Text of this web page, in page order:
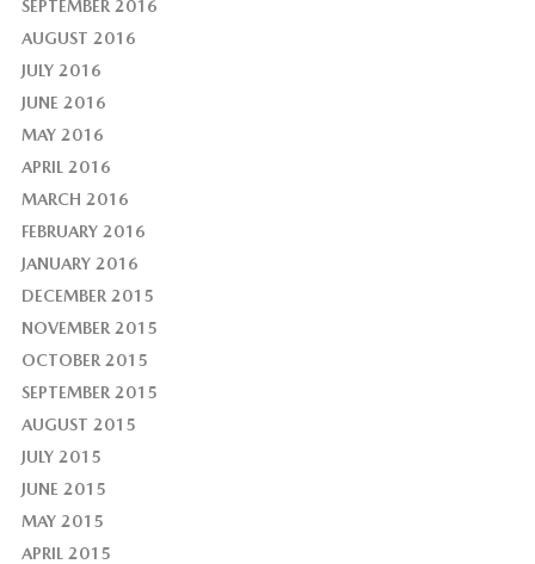
SEPTEMBER 2016
AUGUST 2016
JULY 2016
JUNE 2016
MAY 2016
APRIL 2016
MARCH 2016
FEBRUARY 2016
JANUARY 2016
DECEMBER 2015
NOVEMBER 2015
OCTOBER 2015
SEPTEMBER 2015
AUGUST 2015
JULY 2015
JUNE 2015
MAY 2015
APRIL 2015